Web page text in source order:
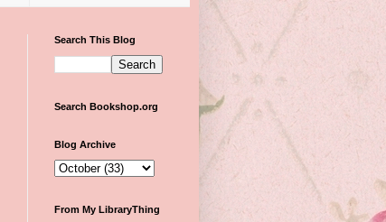
Search This Blog
Search Bookshop.org
Blog Archive
From My LibraryThing